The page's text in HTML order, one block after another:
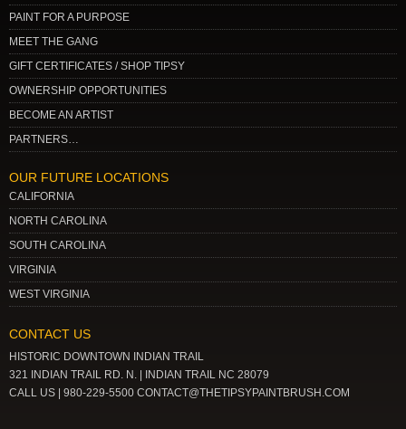
PAINT FOR A PURPOSE
MEET THE GANG
GIFT CERTIFICATES / SHOP TIPSY
OWNERSHIP OPPORTUNITIES
BECOME AN ARTIST
PARTNERS…
OUR FUTURE LOCATIONS
CALIFORNIA
NORTH CAROLINA
SOUTH CAROLINA
VIRGINIA
WEST VIRGINIA
CONTACT US
HISTORIC DOWNTOWN INDIAN TRAIL
321 INDIAN TRAIL RD. N. | INDIAN TRAIL NC 28079
CALL US | 980-229-5500 CONTACT@THETIPSYPAINTBRUSH.COM